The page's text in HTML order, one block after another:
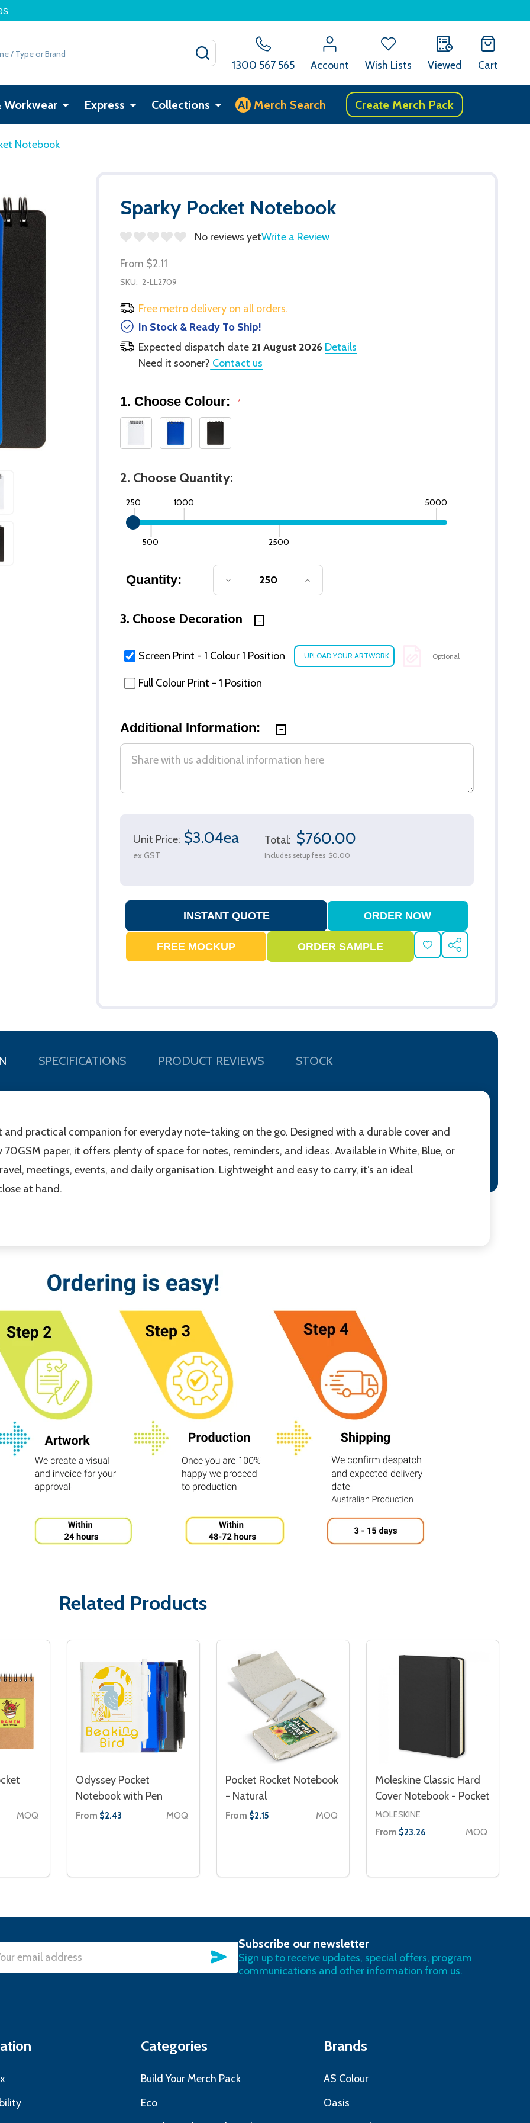
1300 567 565 Account Wish Lists Viewed Cart
Workwear Express Collections AI Merch Search Create Merch Pack
Notebook
Sparky Pocket Notebook
No reviews yetWrite a Review
From $2.11
SKU: 2-LL2709
Free metro delivery on all orders.
In Stock & Ready To Ship!
Expected dispatch date 21 August 2026 Details
Need it sooner? Contact us
1. Choose Colour: *
2. Choose Quantity:
250
500
1000
2500
5000
Quantity: DECREASE QUANTITY OF UNDEFINED
INCREASE QUANTITY OF UNDEFINED
3. Choose Decoration
Screen Print - 1 Colour 1 Position Optional
Full Colour Print - 1 Position
Additional Information:
Unit Price: $3.04ea
ex GST
Total: $760.00
Includes setup fees $0.00
ADD
TO
SHARE
SPECIFICATIONS PRODUCT REVIEWS STOCK
and practical companion for everyday note-taking on the go. Designed with a durable cover and
paper, it offers plenty of space for notes, reminders, and ideas. Available in White, Blue, or
meetings, events, and daily organisation. Lightweight and easy to carry, it’s an ideal
at hand.
Related Products
MOQ
Odyssey Pocket
Notebook with Pen
From $2.43 MOQ
Pocket Rocket Notebook
- Natural
From $2.15 MOQ
Moleskine Classic Hard
Cover Notebook - Pocket
MOLESKINE
From $23.26 MOQ
SUBSCRIBE
Subscribe our newsletter
Sign up to receive updates, special offers, program
communications and other information from us.
Categories
Build Your Merch Pack
Eco
Brands
AS Colour
Oasis